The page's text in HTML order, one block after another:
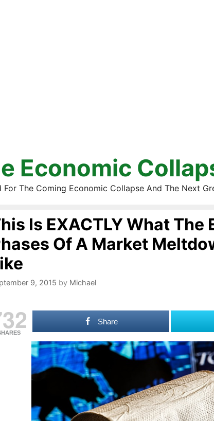
Economic
For The Coming Economic Collapse And The Next
Is EXACTLY What The
Of A Market
9, 2015 by Michael
Share